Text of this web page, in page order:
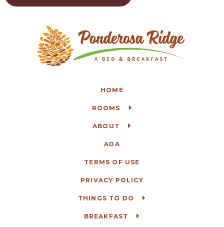
HOME
ROOMS
ABOUT
ADA
TERMS OF USE
PRIVACY POLICY
THINGS TO DO
BREAKFAST